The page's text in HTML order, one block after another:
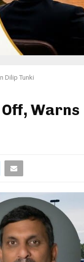
Dilip Tunki
Warns